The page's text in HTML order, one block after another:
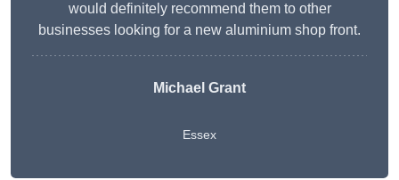
would definitely recommend them to other
businesses looking for a new aluminium shop front.
Michael Grant
Essex